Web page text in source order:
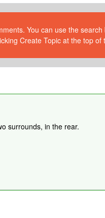
You can use the
Create Topic at the top of
surrounds, in the rear.